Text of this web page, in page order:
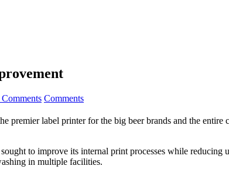
Comments Comments
premier label printer for the big beer brands and the
to improve its internal print processes while reducing
in multiple facilities.